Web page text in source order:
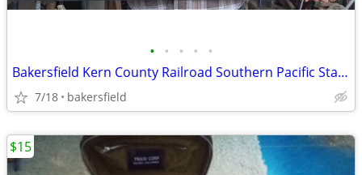
• • • • •
Bakersfield Kern County Railroad Southern Pacific Station Photo
7/18 bakersfield
$15